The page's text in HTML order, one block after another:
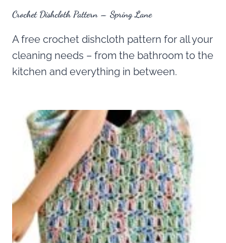
Crochet Dishcloth Pattern – Spring Lane
A free crochet dishcloth pattern for all your
cleaning needs – from the bathroom to the
kitchen and everything in between.